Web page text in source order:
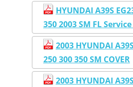
HYUNDAI A39S
350 2003 SM FL
2003 HYUNDAI
250 300 350 SM COVER
2003 HYUNDAI